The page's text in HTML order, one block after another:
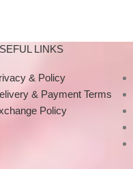
LINKS
& Policy
& Payment Terms
Policy